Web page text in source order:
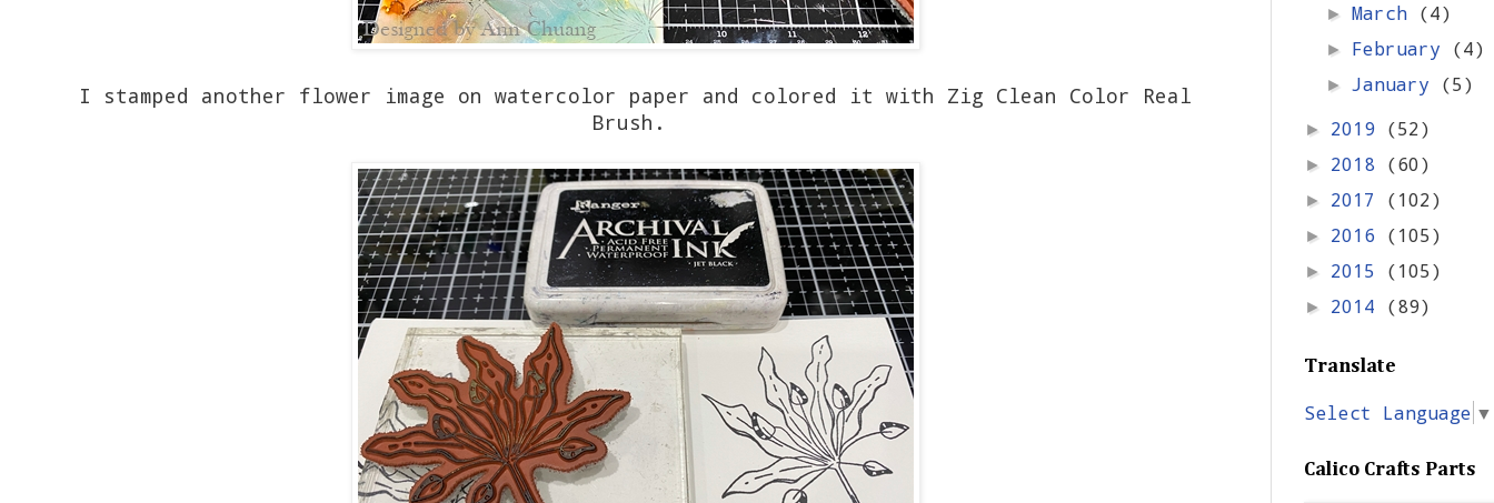
I stamped another flower image on watercolor paper and colored it with Zig Clean Color Real
Brush.
► March (4)
► February (4)
►January (5)
► 2019 (52)
► 2018 (60)
► 2017 (102)
► 2016 (105)
► 2015 (105)
► 2014 (89)
Translate
Select Language ▼
Calico Crafts Parts